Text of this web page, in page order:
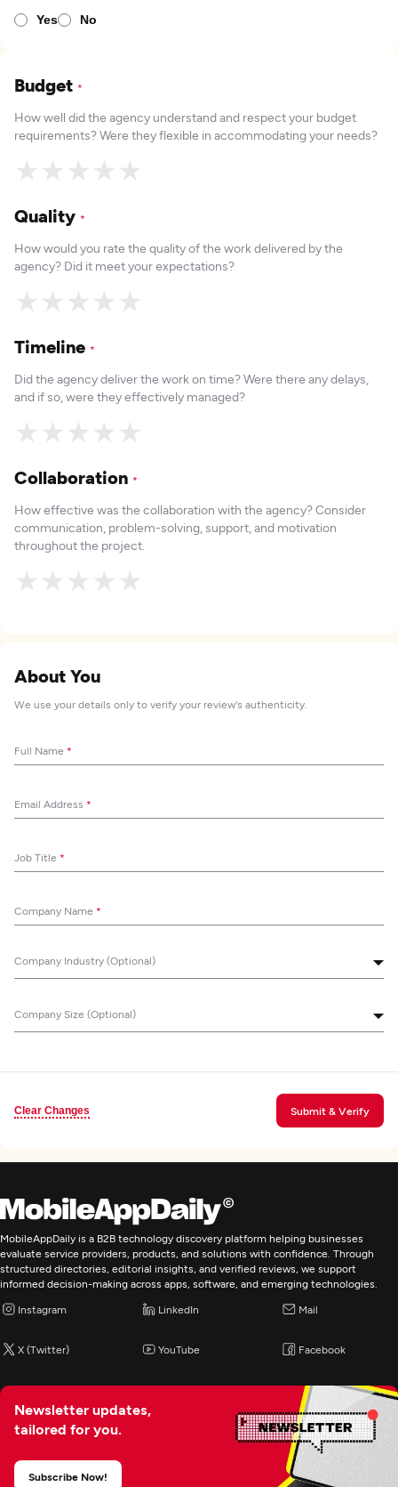
Yes No
Budget *
How well did the agency understand and respect your budget
requirements? Were they flexible in accommodating your needs?
★
★
★
★
★
Quality *
How would you rate the quality of the work delivered by the
agency? Did it meet your expectations?
★
★
★
★
★
Timeline *
Did the agency deliver the work on time? Were there any delays,
and if so, were they effectively managed?
★
★
★
★
★
Collaboration *
How effective was the collaboration with the agency? Consider
communication, problem-solving, support, and motivation
throughout the project.
★
★
★
★
★
About You
We use your details only to verify your review's authenticity.
Full Name *
Email Address *
Job Title *
Company Name *
Company Industry (Optional)
Company Size (Optional)
Clear Changes Submit & Verify
MobileAppDaily is a B2B technology discovery platform helping businesses
evaluate service providers, products, and solutions with confidence. Through
structured directories, editorial insights, and verified reviews, we support
informed decision-making across apps, software, and emerging technologies.
Instagram LinkedIn Mail
X (Twitter) YouTube Facebook
Newsletter updates,
tailored for you.
Subscribe Now!